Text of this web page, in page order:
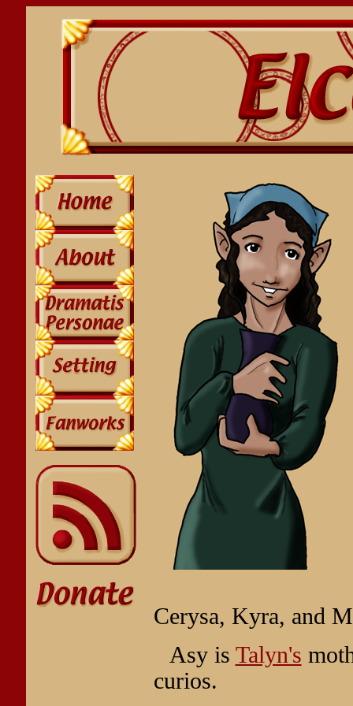
Cerysa, Kyra, and
Asy is Talyn's
curios.